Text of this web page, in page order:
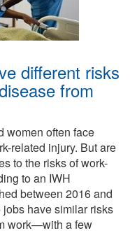
different risks
from
women often face
related injury. But are
to the risks of work-
to an IWH
between 2016 and
have similar risks
work—with a few